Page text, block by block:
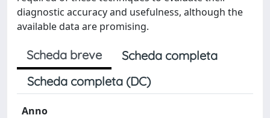
diagnostic accuracy and usefulness, although the
available data are promising.
Scheda breve
Scheda completa
Scheda completa (DC)
Anno